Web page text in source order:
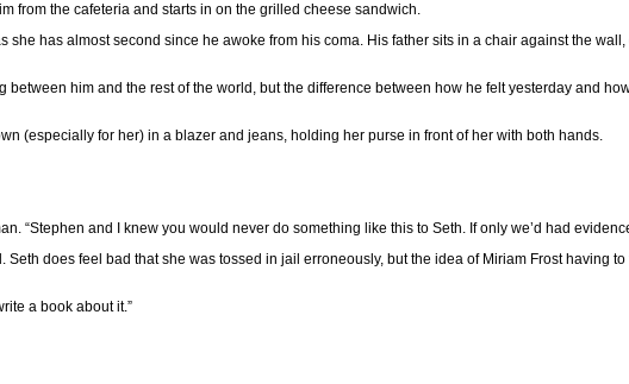
from the cafeteria and starts in on the grilled cheese sandwich.
she has almost second since he awoke from his coma. His father sits in a chair against the
him and the rest of the world, but the difference between how he felt yesterday and
(especially for her) in a blazer and jeans, holding her purse in front of her with both hands.
“Stephen and I knew you would never do something like this to Seth. If only we’d had
does feel bad that she was tossed in jail erroneously, but the idea of Miriam Frost having
a book about it.”